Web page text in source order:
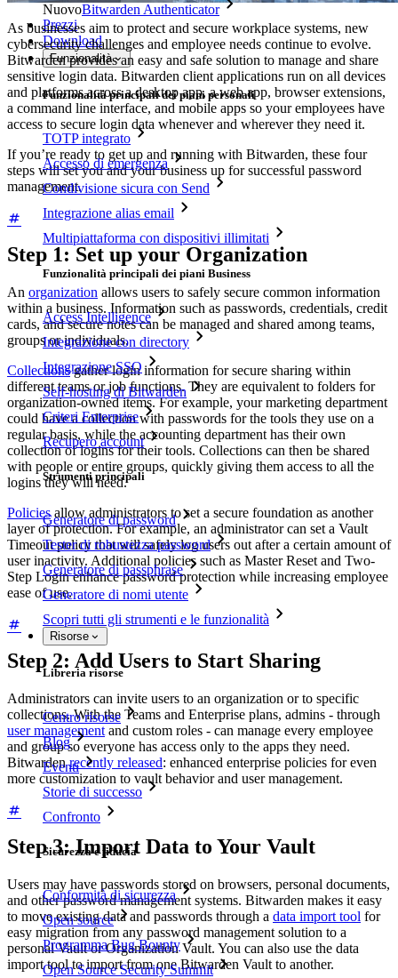
NuovoBitwarden Authenticator
Prezzi
Download
Funzionalità
Funzionalità principali dei piani personali
TOTP integrato
Accesso di emergenza
Condivisione sicura con Send
Integrazione alias email
Multipiattaforma con dispositivi illimitati
Funzionalità principali dei piani Business
Access Intelligence
Integrazione con directory
Integrazione SSO
Self-hosting di Bitwarden
Criteri Enterprise
Recupero account
Strumenti principali
Generatore di password
Tester di robustezza password
Generatore di passphrase
Generatore di nomi utente
Scopri tutti gli strumenti e le funzionalità
Risorse
Libreria risorse
Centro risorse
Blog
Eventi
Storie di successo
Confronto
Sicurezza e fiducia
Conformità di sicurezza
Open source
Programma Bug Bounty
Open Source Security Summit
As businesses aim to protect and secure workplace systems, new
cybersecurity challenges and employee needs continue to evolve.
Bitwarden provides an easy and safe solution to manage and share
sensitive login data. Bitwarden client applications run on all devices
and platforms across a desktop app, a web app, browser extensions,
a command line interface, and mobile apps so your employees have
access to secure login data whenever and wherever they need it.
If you’re ready to get up and running with Bitwarden, these four
steps will set you and your business up for successful password
management.
Step 1: Set up your Organization
An organization allows users to safely secure common information
within a business. Information such as passwords, credentials, credit
cards, and secure notes can be managed and shared among teams,
groups or individuals.
Collectionsgather login information for secure sharing within
different teams or job functions. They are equivalent to folders for
organization-owned items. For example, your marketing department
could have a collection with passwords for the tools they use on a
regular basis, while the accounting department has their own
collection of logins for their tools. Collections can then be shared
with people or entire groups, quickly giving them access to all the
logins they will need.
Policiesallow administrators to set a secure foundation as another
layer of protection. For example, an administrator can set a Vault
Timeout policy that will safely log users out after a certain amount of
user inactivity. Additional policies such as Master Reset and Two-
Step Login enhance password protection while increasing employee
ease of use.
Step 2: Add Users to Start Sharing
Administrators can invite users to an organization or to specific
collections. With the Teams and Enterprise plans, admins - through
user management and custom roles - can manage every employee
and group so everyone has access only to the apps they need.
Bitwardenrecently released: enhanced enterprise policies for even
more customization to vault behavior and user management.
Step 3: Import Data to Your Vault
Users may have passwords stored on browsers, personal documents,
and other password management systems. Bitwarden makes it easy
to move existing data and passwords through a data import tool for
easy migration from any password management solution to a
personal Vault or Organization Vault. You can also use the data
import tool to import from one Bitwarden Vault to another.